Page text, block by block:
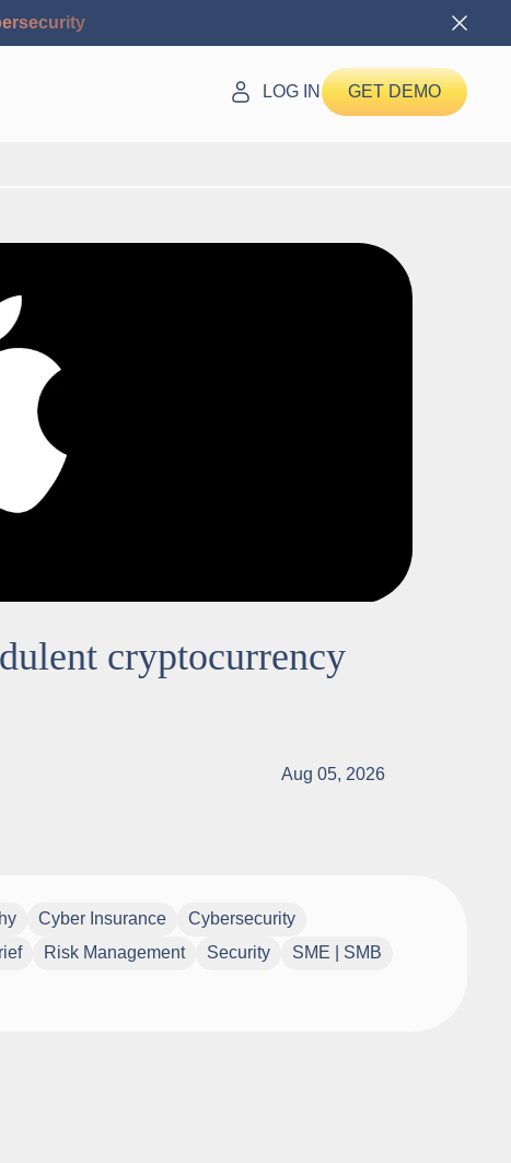
LOG IN GET DEMO
cryptocurrency
Aug 05, 2026
Cyber Insurance
Cybersecurity
Risk Management Security
SME | SMB